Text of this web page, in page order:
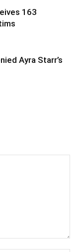
163
Ayra Starr’s